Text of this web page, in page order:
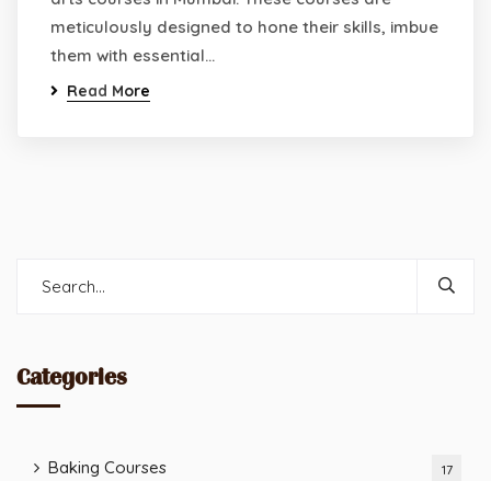
meticulously designed to hone their skills, imbue
them with essential…
Read More
Categories
Baking Courses 17